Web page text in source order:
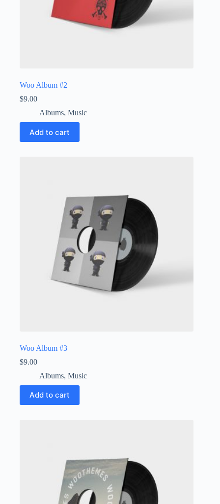
Woo Album #2
$9.00
Albums, Music
Add to cart
Woo Album #3
$9.00
Albums, Music
Add to cart